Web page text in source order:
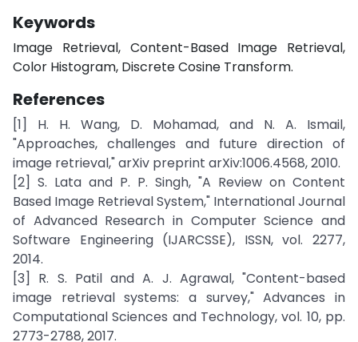
Keywords
Image Retrieval, Content-Based Image Retrieval,
Color Histogram, Discrete Cosine Transform.
References
[1] H. H. Wang, D. Mohamad, and N. A. Ismail,
"Approaches, challenges and future direction of
image retrieval," arXiv preprint arXiv:1006.4568, 2010.
[2] S. Lata and P. P. Singh, "A Review on Content
Based Image Retrieval System," International Journal
of Advanced Research in Computer Science and
Software Engineering (IJARCSSE), ISSN, vol. 2277,
2014.
[3] R. S. Patil and A. J. Agrawal, "Content-based
image retrieval systems: a survey," Advances in
Computational Sciences and Technology, vol. 10, pp.
2773-2788, 2017.